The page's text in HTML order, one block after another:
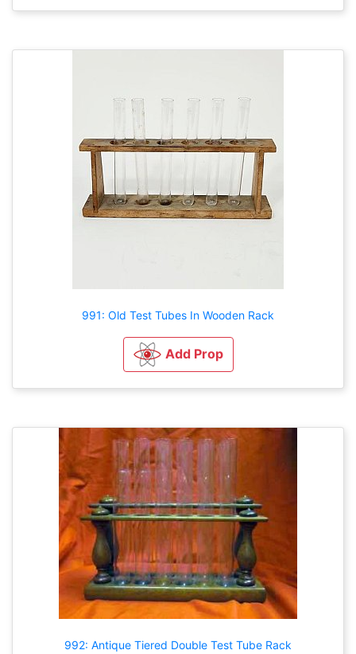
991: Old Test Tubes In Wooden Rack
Add Prop
992: Antique Tiered Double Test Tube Rack